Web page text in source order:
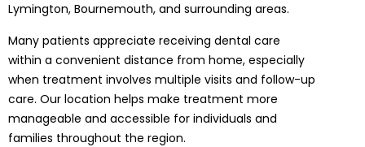
Lymington, Bournemouth, and surrounding areas.
Many patients appreciate receiving dental care
within a convenient distance from home, especially
when treatment involves multiple visits and follow-up
care. Our location helps make treatment more
manageable and accessible for individuals and
families throughout the region.